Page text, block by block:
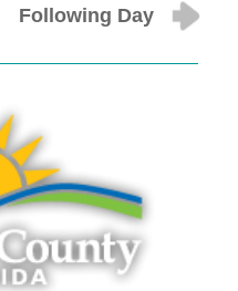
Following Day